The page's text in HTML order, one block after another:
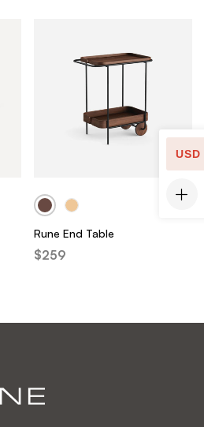
Rune End Table
$259
USD